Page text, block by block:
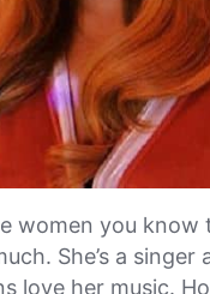
women you
She’s a
love her music.